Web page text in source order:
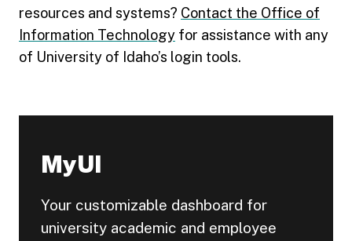
resources and systems? Contact the Office of
Information Technology for assistance with any
of University of Idaho’s login tools.
MyUI
Your customizable dashboard for
university academic and employee